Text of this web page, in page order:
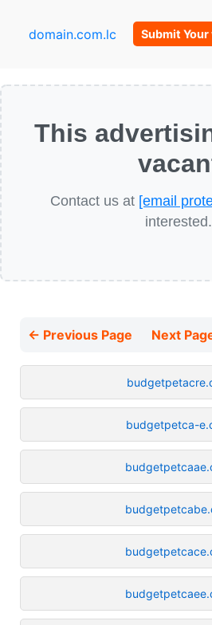
domain.com.lc Submit
This
Contact us at [email
interested.
← Previous Page Next
budgetpetca-